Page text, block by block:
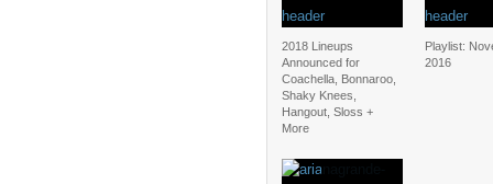
2018 Lineups
Announced for
Coachella, Bonnaroo,
Shaky Knees,
Hangout, Sloss +
More
Playlist:
2016